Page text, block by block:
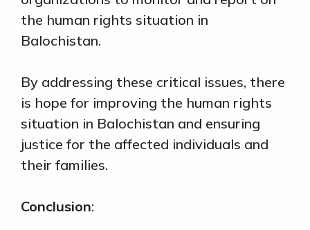
the human rights situation in
Balochistan.
By addressing these critical issues, there
is hope for improving the human rights
situation in Balochistan and ensuring
justice for the affected individuals and
their families.
Conclusion: